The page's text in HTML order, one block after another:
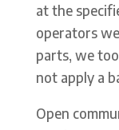
at the
operators
parts, we
not apply a
Open